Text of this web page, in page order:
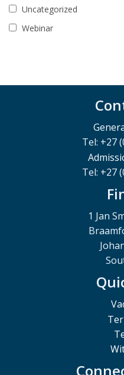
Uncategorized
Webinar
Tel: +27
Tel: +27
1 Jan